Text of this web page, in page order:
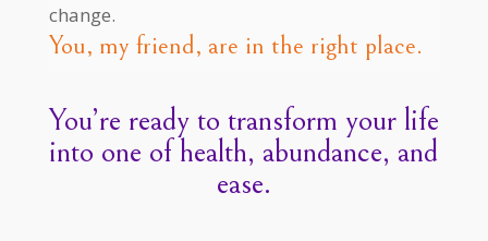
change.
You, my friend, are in the right place.
You’re ready to transform your life
into one of health, abundance, and
ease.